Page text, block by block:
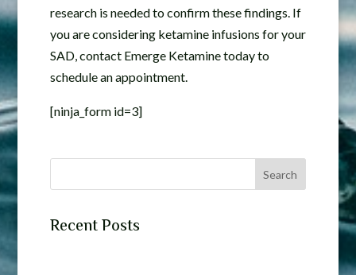
research is needed to confirm these findings. If
you are considering ketamine infusions for your
SAD, contact Emerge Ketamine today to
schedule an appointment.
[ninja_form id=3]
Search
Recent Posts